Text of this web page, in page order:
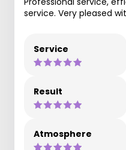
service. Very pleased
Service
Result
Atmosphere